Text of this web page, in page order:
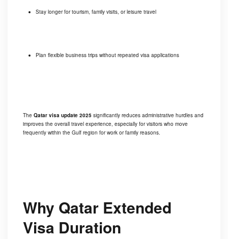
Stay longer for tourism, family visits, or leisure travel
Plan flexible business trips without repeated visa applications
The Qatar visa update 2025 significantly reduces administrative hurdles and
improves the overall travel experience, especially for visitors who move
frequently within the Gulf region for work or family reasons.
Why Qatar Extended
Visa Duration